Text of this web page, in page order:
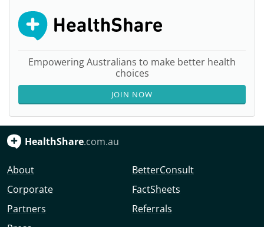
Empowering Australians to make better health
choices
JOIN NOW
HealthShare.com.au
About
Corporate
Partners
BetterConsult
FactSheets
Referrals